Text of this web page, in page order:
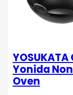
Yonida
Oven